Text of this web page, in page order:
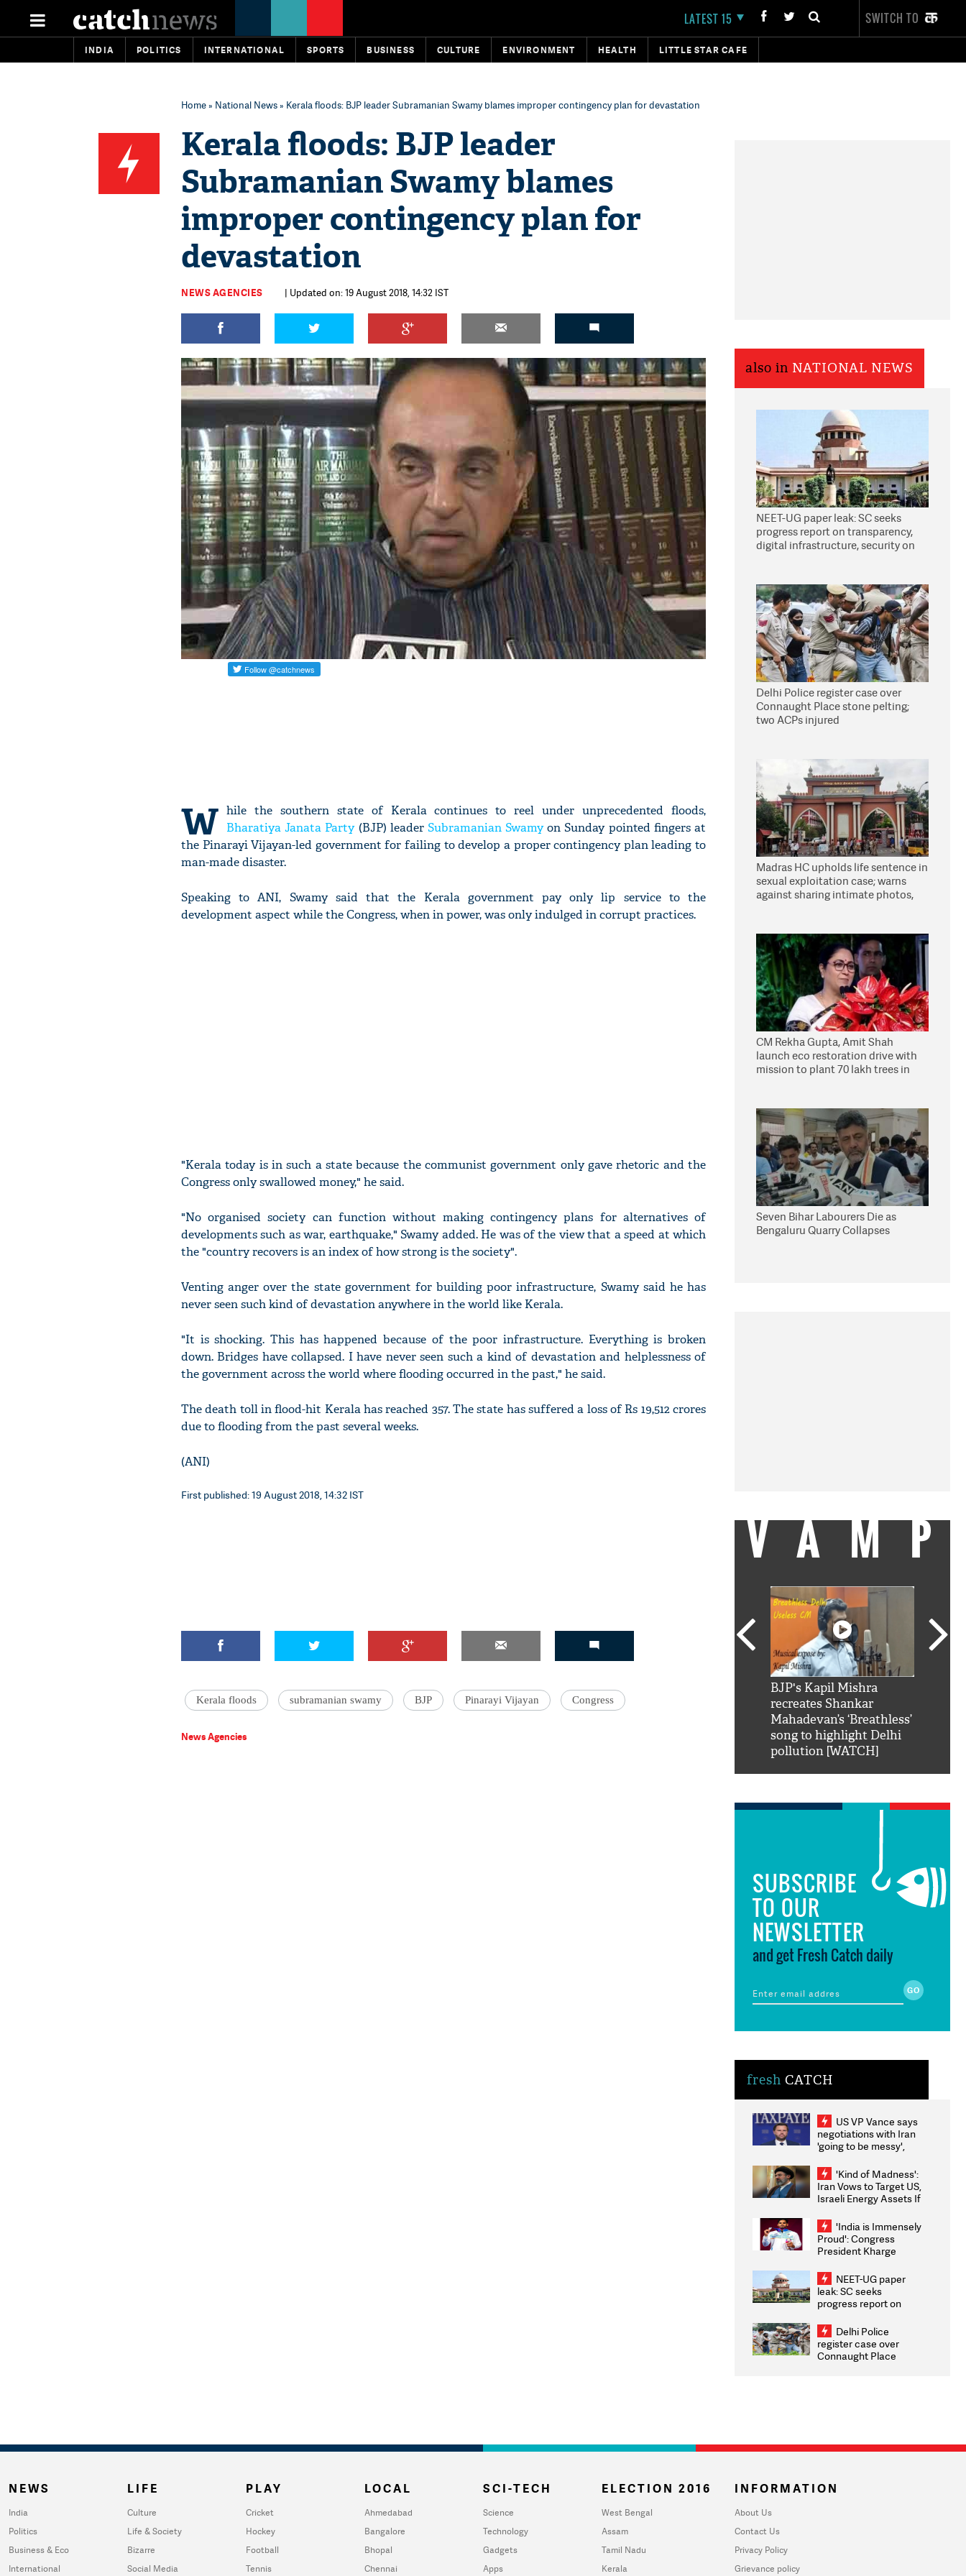
LATEST 15 SWITCH TO
INDIA POLITICS INTERNATIONAL SPORTS BUSINESS CULTURE ENVIRONMENT HEALTH LITTLE STAR CAFE
Home» National News» Kerala floods: BJP leader Subramanian Swamy blames improper contingency plan for devastation
Kerala floods: BJP leader
Subramanian Swamy blames
improper contingency plan for
devastation
NEWS AGENCIES | Updated on: 19 August 2018, 14:32 IST
W hile the southern state of Kerala continues to reel under unprecedented floods,
Bharatiya Janata Party(BJP) leader Subramanian Swamyon Sunday pointed fingers at
the Pinarayi Vijayan-led government for failing to develop a proper contingency plan leading to
man-made disaster.
Speaking to ANI, Swamy said that the Kerala government pay only lip service to the
development aspect while the Congress, when in power, was only indulged in corrupt practices.
"Kerala today is in such a state because the communist government only gave rhetoric and the
Congress only swallowed money," he said.
"No organised society can function without making contingency plans for alternatives of
developments such as war, earthquake," Swamy added. He was of the view that a speed at which
the "country recovers is an index of how strong is the society".
Venting anger over the state government for building poor infrastructure, Swamy said he has
never seen such kind of devastation anywhere in the world like Kerala.
"It is shocking. This has happened because of the poor infrastructure. Everything is broken
down. Bridges have collapsed. I have never seen such a kind of devastation and helplessness of
the government across the world where flooding occurred in the past," he said.
The death toll in flood-hit Kerala has reached 357. The state has suffered a loss of Rs 19,512 crores
due to flooding from the past several weeks.
(ANI)
First published: 19 August 2018, 14:32 IST
Kerala floods subramanian swamy BJP Pinarayi Vijayan Congress
News Agencies
also in NATIONAL NEWS
NEET-UG paper leak: SC seeks
progress report on transparency,
digital infrastructure, security on
Delhi Police register case over
Connaught Place stone pelting;
two ACPs injured
Madras HC upholds life sentence in
sexual exploitation case; warns
against sharing intimate photos,
CM Rekha Gupta, Amit Shah
launch eco restoration drive with
mission to plant 70 lakh trees in
Seven Bihar Labourers Die as
Bengaluru Quarry Collapses
VAMP
'AskSRK': Shah Rukh
Khan hilarious reply to
BJP's Kapil Mishra
recreates Shankar
Mahadevan’s ‘Breathless’
song to highlight Delhi
pollution [WATCH]
SUBSCRIBE
TO OUR
NEWSLETTER
and get Fresh Catch daily
fresh CATCH
US VP Vance says
negotiations with Iran
'going to be messy',
'Kind of Madness':
Iran Vows to Target US,
Israeli Energy Assets If
Weighs Fresh Strikes
'India is Immensely
Proud': Congress
President Kharge
2026 Medallists
NEET-UG paper
leak: SC seeks
progress report on
infrastructure, security
on pleas seeking NTA
overhaul
Delhi Police
register case over
Connaught Place
NEWS
India
Politics
Business & Eco
International
LIFE
Culture
Life & Society
Bizarre
Social Media
PLAY
Cricket
Hockey
Football
Tennis
LOCAL
Ahmedabad
Bangalore
Bhopal
Chennai
SCI-TECH
Science
Technology
Gadgets
Apps
ELECTION 2016
West Bengal
Assam
Tamil Nadu
Kerala
INFORMATION
About Us
Contact Us
Privacy Policy
Grievance policy